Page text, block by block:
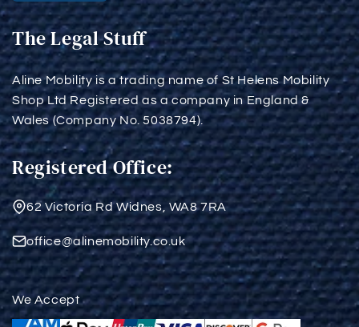
The Legal Stuff
Aline Mobility is a trading name of St Helens Mobility
Shop Ltd Registered as a company in England &
Wales (Company No. 5038794).
Registered Office:
62 Victoria Rd Widnes, WA8 7RA
office@alinemobility.co.uk
We Accept